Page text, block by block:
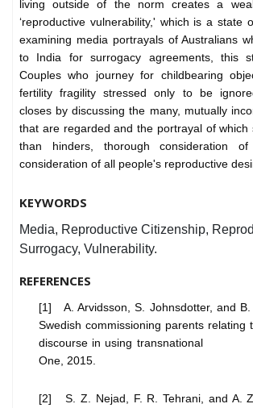
living outside of the norm creates a
‘reproductive vulnerability,' which is a state
examining media portrayals of Australians
to India for surrogacy agreements, this
Couples who journey for childbearing
fertility fragility stressed only to be
closes by discussing the many, mutually
that are regarded and the portrayal of which
than hinders, thorough consideration
consideration of all people's reproductive
KEYWORDS
Media, Reproductive Citizenship,
Surrogacy, Vulnerability.
REFERENCES
[1] A. Arvidsson, S. Johnsdotter, and B.
Swedish commissioning parents relating
discourse in using transnational
One, 2015.
[2] S. Z. Nejad, F. R. Tehrani, and A.